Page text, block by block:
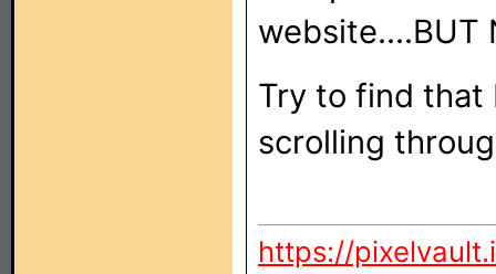
website....BUT
Try to find that
scrolling
https://